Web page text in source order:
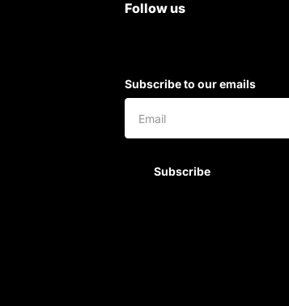
Follow us
Subscribe to our emails
Subscribe